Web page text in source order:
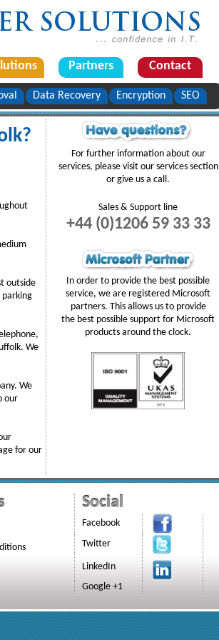
Partners Contact
Data Recovery Encryption SEO
outside
parking
We
We
our
for our
For further information about our
services, please visit our services section
or give us a call.
Sales & Support line
+44 (0)1206 59 33 33
In order to provide the best possible
service, we are registered Microsoft
partners. This allows us to provide
the best possible support for Microsoft
products around the clock.
Social
Facebook
Twitter
LinkedIn
Google +1